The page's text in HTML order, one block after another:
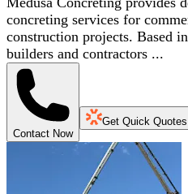
concreting services for
construction projects. Based
builders and contractors ...
Contact Now
Get Quick Quotes